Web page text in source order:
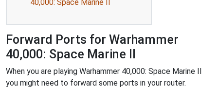
40,000: Space Marine II
Forward Ports for Warhammer
40,000: Space Marine II
When you are playing Warhammer 40,000: Space Marine II
you might need to forward some ports in your router.